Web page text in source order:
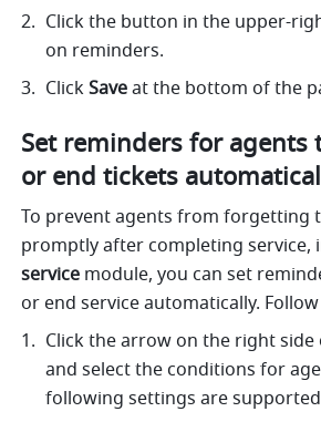
Click the button in the upper-
on reminders.
Click Save at the bottom of the
Set reminders for agents
or end tickets
To prevent agents from forgetting
promptly after completing service,
service module, you can set
or end service automatically.
Click the arrow on the right
and select the conditions for
following settings are